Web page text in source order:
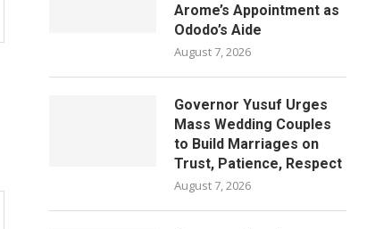
Arome’s Appointment as
Ododo’s Aide
August 7, 2026
Governor Yusuf Urges
Mass Wedding Couples
to Build Marriages on
Trust, Patience, Respect
August 7, 2026